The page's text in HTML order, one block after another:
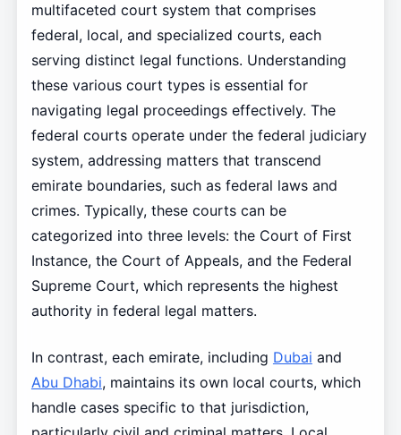
multifaceted court system that comprises
federal, local, and specialized courts, each
serving distinct legal functions. Understanding
these various court types is essential for
navigating legal proceedings effectively. The
federal courts operate under the federal judiciary
system, addressing matters that transcend
emirate boundaries, such as federal laws and
crimes. Typically, these courts can be
categorized into three levels: the Court of First
Instance, the Court of Appeals, and the Federal
Supreme Court, which represents the highest
authority in federal legal matters.
In contrast, each emirate, including Dubai and
Abu Dhabi, maintains its own local courts, which
handle cases specific to that jurisdiction,